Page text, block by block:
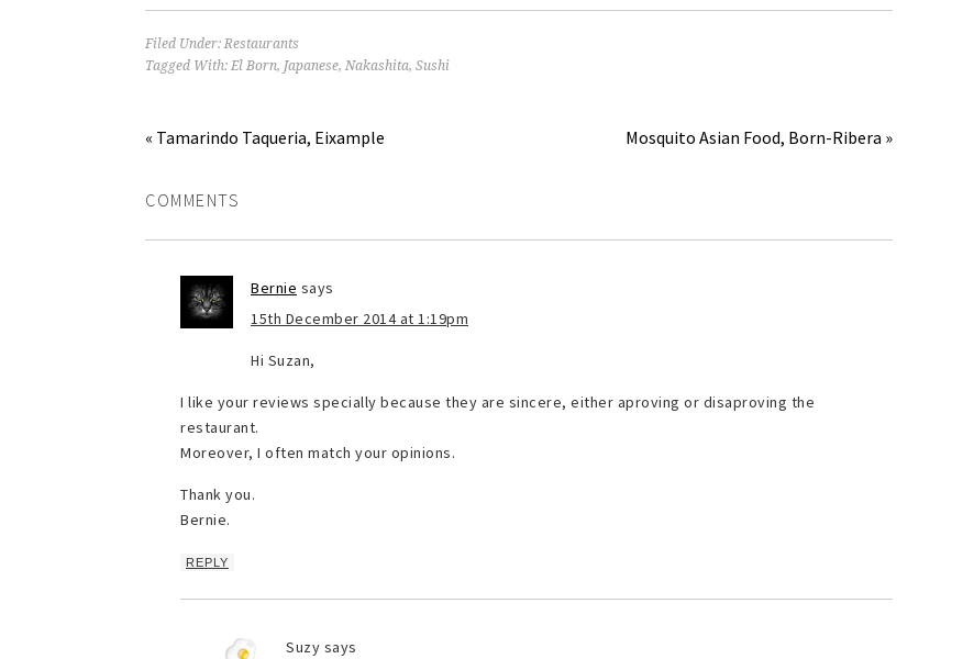
Filed Under:Restaurants
Tagged With: El Born, Japanese, Nakashita, Sushi
« Tamarindo Taqueria, Eixample Mosquito Asian Food, Born-Ribera »
COMMENTS
Bernie says
15th December 2014 at 1:19pm
Hi Suzan,
I like your reviews specially because they are sincere, either aproving or disaproving the
restaurant.
Moreover, I often match your opinions.
Thank you.
Bernie.
REPLY
Suzy says